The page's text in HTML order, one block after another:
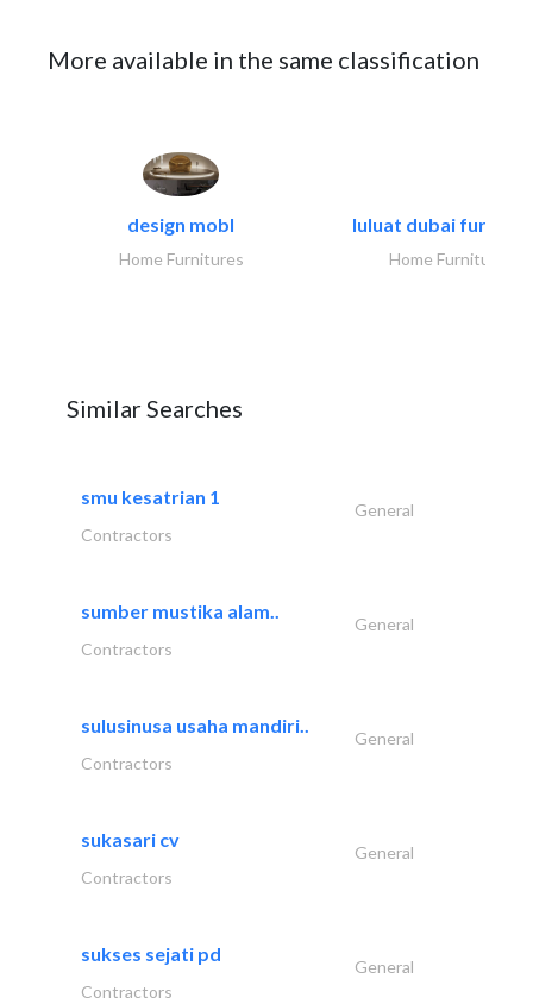
More available in the same classification
design mobl
Home Furnitures
luluat dubai
Home Furnitures
Similar Searches
smu kesatrian 1
General
Contractors
sumber mustika alam..
General
Contractors
sulusinusa usaha mandiri..
General
Contractors
sukasari cv
General
Contractors
sukses sejati pd
General
Contractors